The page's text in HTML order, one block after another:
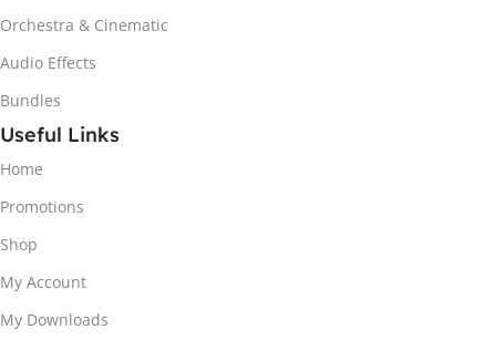
Orchestra & Cinematic
Audio Effects
Bundles
Useful Links
Home
Promotions
Shop
My Account
My Downloads